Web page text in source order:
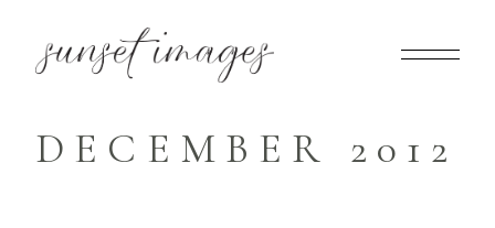
DECEMBER 2012